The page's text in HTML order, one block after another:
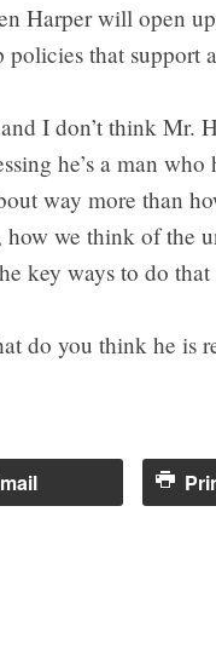
Harper will open
policies that support
I don’t think Mr.
he’s a man who
way more than
we think of the
key ways to do
do you think he is